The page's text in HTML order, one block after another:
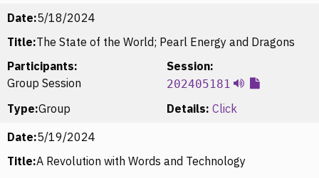
Date:5/18/2024
Title:The State of the World; Pearl Energy and Dragons
Participants:
Group Session
Session:
202405181
Type:Group Details: Click
Date:5/19/2024
Title:A Revolution with Words and Technology